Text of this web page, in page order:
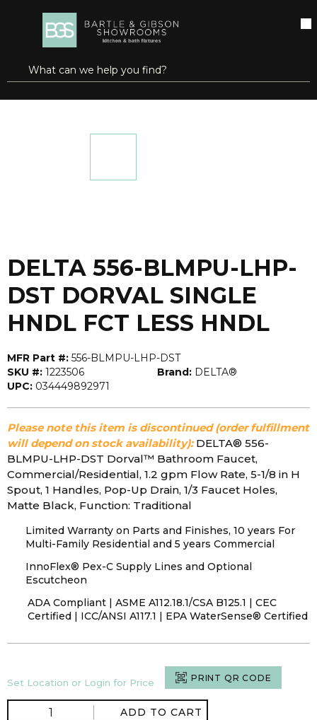
SKIP TO MAIN CONTENT
Site Search
submit search
open menu
more info
DELTA 556-BLMPU-LHP-
DST DORVAL SINGLE
HNDL FCT LESS HNDL
MFR Part #: 556-BLMPU-LHP-DST
SKU #: 1223506 Brand: DELTA®
UPC: 034449892971
Please note this item is discontinued (order fulfillment
will depend on stock availability): DELTA® 556-
BLMPU-LHP-DST Dorval™ Bathroom Faucet,
Commercial/Residential, 1.2 gpm Flow Rate, 5-1/8 in H
Spout, 1 Handles, Pop-Up Drain, 1/3 Faucet Holes,
Matte Black, Function: Traditional
Limited Warranty on Parts and Finishes, 10 years For
Multi-Family Residential and 5 years Commercial
InnoFlex® Pex-C Supply Lines and Optional
Escutcheon
ADA Compliant | ASME A112.18.1/CSA B125.1 | CEC
Certified | ICC/ANSI A117.1 | EPA WaterSense® Certified
Set Location or Login for Price PRINT QR CODE
ADD TO CART